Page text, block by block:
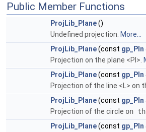
Public Member Functions
ProjLib_Plane()
Undefined projection. More...
ProjLib_Plane(const gp_Pln
Projection on the plane <Pl>.
ProjLib_Plane(const gp_Pln
Projection of the line <L> on
ProjLib_Plane(const gp_Pln
Projection of the circle on
ProjLib_Plane(const gp_Pln